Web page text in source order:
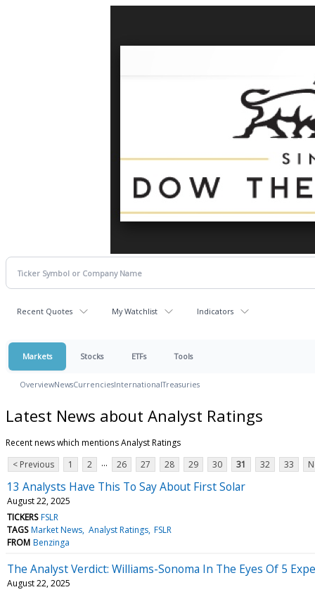
Recent Quotes My Watchlist Indicators
Markets Stocks ETFs Tools
OverviewNewsCurrenciesInternationalTreasuries
Latest News about Analyst Ratings
Recent news which mentions Analyst Ratings
< Previous
1 2 ... 26 27 28 29 30 31 32 33
13 Analysts Have This To Say About First Solar
August 22, 2025
TICKERS FSLR
TAGS Market News Analyst Ratings FSLR
FROM Benzinga
The Analyst Verdict: Williams-Sonoma In The Eyes Of 5
August 22, 2025